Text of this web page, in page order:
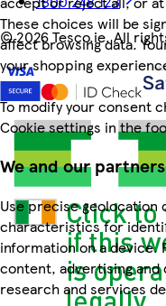
These choices will be
affect browsing data.
your shopping
To modify your consent
Cookie settings in the
We and our
Use precise geolocation
characteristics for
information on a device.
content, advertising
research and services
©2026 Tesco.ie. All